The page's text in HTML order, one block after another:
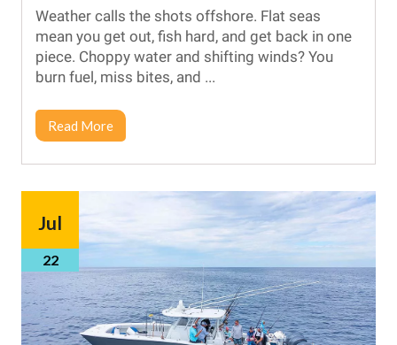
Weather calls the shots offshore. Flat seas
mean you get out, fish hard, and get back in one
piece. Choppy water and shifting winds? You
burn fuel, miss bites, and ...
Read More
Jul
22